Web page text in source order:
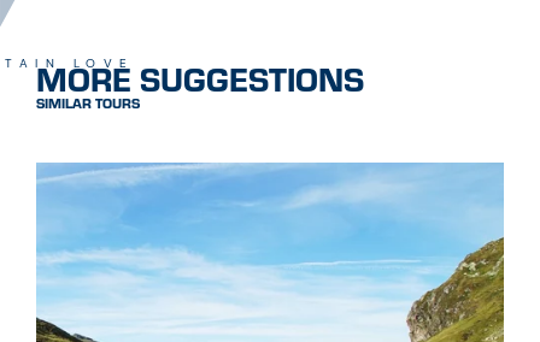
LOVE
MORE SUGGESTIONS
SIMILAR TOURS